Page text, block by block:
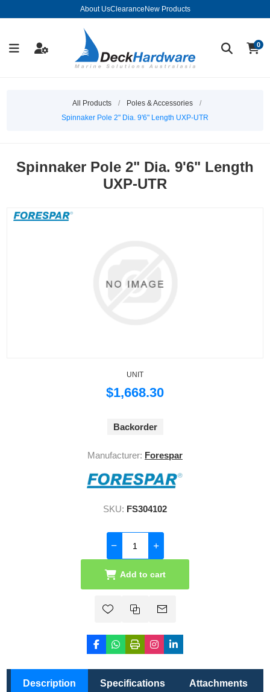
About UsClearance New Products
0
All Products / Poles & Accessories
/
Spinnaker Pole 2" Dia. 9'6" Length UXP-UTR
Spinnaker Pole 2" Dia. 9'6" Length
UXP-UTR
UNIT
$1,668.30
Backorder
Manufacturer: Forespar
SKU: FS304102
Add to cart
Description Specifications Attachments